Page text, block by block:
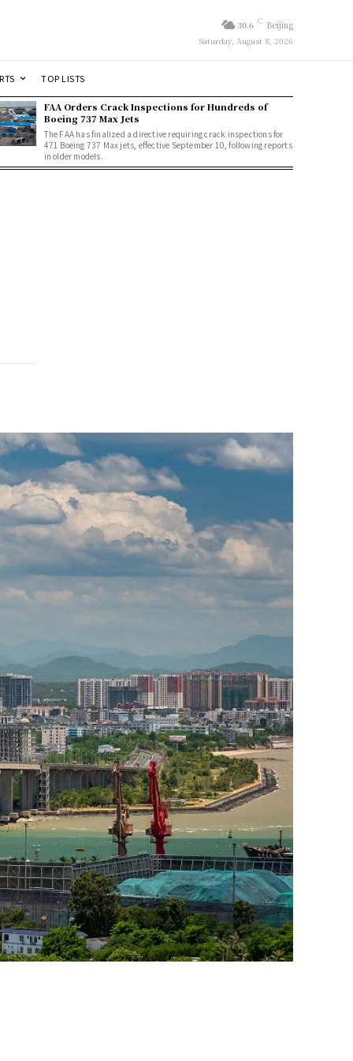
30.6 C Beijing
Saturday, August 8, 2026
TOP LISTS
FAA Orders Crack Inspections for Hundreds of
Boeing 737 Max Jets
The FAA has finalized a directive requiring crack inspections for
471 Boeing 737 Max jets, effective September 10, following reports
in older models.